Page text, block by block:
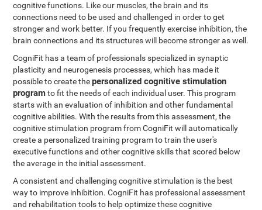
cognitive functions. Like our muscles, the brain and its
connections need to be used and challenged in order to get
stronger and work better. If you frequently exercise inhibition, the
brain connections and its structures will become stronger as well.
CogniFit has a team of professionals specialized in synaptic
plasticity and neurogenesis processes, which has made it
possible to create thepersonalized cognitive stimulation
programto fit the needs of each individual user. This program
starts with an evaluation of inhibition and other fundamental
cognitive abilities. With the results from this assessment, the
cognitive stimulation program from CogniFit will automatically
create a personalized training program to train the user's
executive functions and other cognitive skills that scored below
the average in the initial assessment.
A consistent and challenging cognitive stimulation is the best
way to improve inhibition. CogniFit has professional assessment
and rehabilitation tools to help optimize these cognitive